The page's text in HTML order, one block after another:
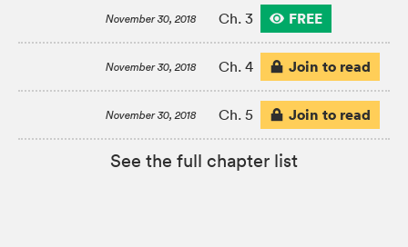
November 30, 2018 Ch. 3 FREE
November 30, 2018 Ch. 4 Join to read
November 30, 2018 Ch. 5 Join to read
See the full chapter list